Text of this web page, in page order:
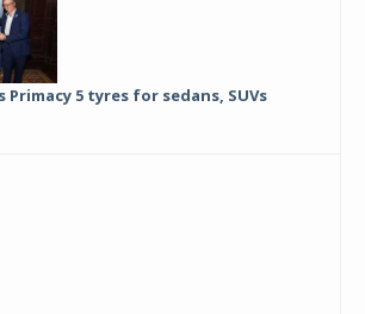
5 tyres for sedans, SUVs